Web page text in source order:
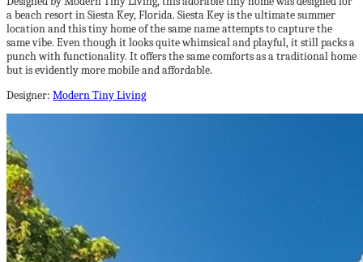
a beach resort in Siesta Key, Florida. Siesta Key is the ultimate summer
location and this tiny home of the same name attempts to capture the
same vibe. Even though it looks quite whimsical and playful, it still packs a
punch with functionality. It offers the same comforts as a traditional home
but is evidently more mobile and affordable.
Designer: Modern Tiny Living